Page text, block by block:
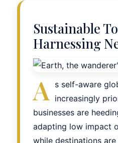
Sustainable
Harnessing
A s self-aware
increasingly
businesses are
adapting low impact
while destinations